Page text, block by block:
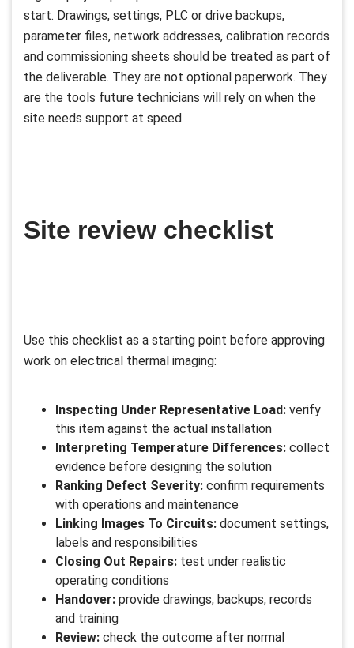
start. Drawings, settings, PLC or drive backups,
parameter files, network addresses, calibration records
and commissioning sheets should be treated as part of
the deliverable. They are not optional paperwork. They
are the tools future technicians will rely on when the
site needs support at speed.
Site review checklist
Use this checklist as a starting point before approving
work on electrical thermal imaging:
Inspecting Under Representative Load: verify
this item against the actual installation
Interpreting Temperature Differences: collect
evidence before designing the solution
Ranking Defect Severity: confirm requirements
with operations and maintenance
Linking Images To Circuits: document settings,
labels and responsibilities
Closing Out Repairs: test under realistic
operating conditions
Handover: provide drawings, backups, records
and training
Review: check the outcome after normal